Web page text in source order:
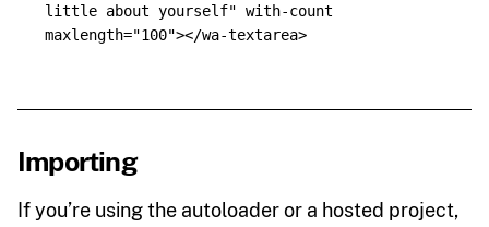
little about yourself" with-count
maxlength="100"></wa-textarea>
Importing
If you’re using the autoloader or a hosted project,